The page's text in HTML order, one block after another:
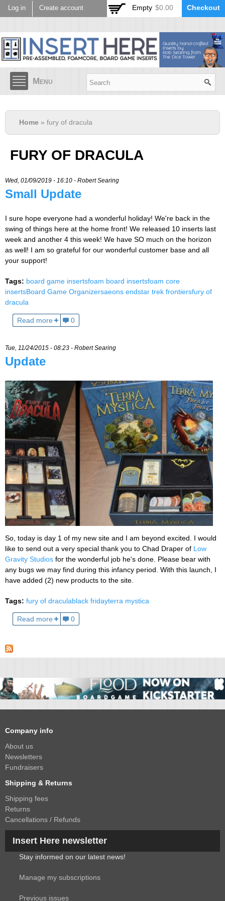
Skip to
main
Log in Create account Empty $0.00 Checkout
Menu
Home » fury of dracula
FURY OF DRACULA
Wed, 01/09/2019 - 16:10 - Robert Searing
Small Update
I sure hope everyone had a wonderful holiday! We're back in the
swing of things here at the home front! We released 10 inserts last
week and another 4 this week! We have SO much on the horizon
as well! I am so grateful for our wonderful customer base and all
your support!
Tags: board game insertsfoam board insertsfoam core
insertsBoard Game Organizersaeons endstar trek frontiersfury of
dracula
Read more 0
Tue, 11/24/2015 - 08:23 - Robert Searing
Update
So, today is day 1 of my new site and I am beyond excited. I would
like to send out a very special thank you to Chad Draper of Low
Gravity Studios for the wonderful job he's done. Please bear with
any bugs we may find during this infancy period. With this launch, I
have added (2) new products to the site.
Tags: fury of draculablack fridayterra mystica
Read more 0
Company info
About us
Newsletters
Fundraisers
Shipping & Returns
Shipping fees
Returns
Cancellations / Refunds
Insert Here newsletter
Stay informed on our latest news!
Manage my subscriptions
Previous issues